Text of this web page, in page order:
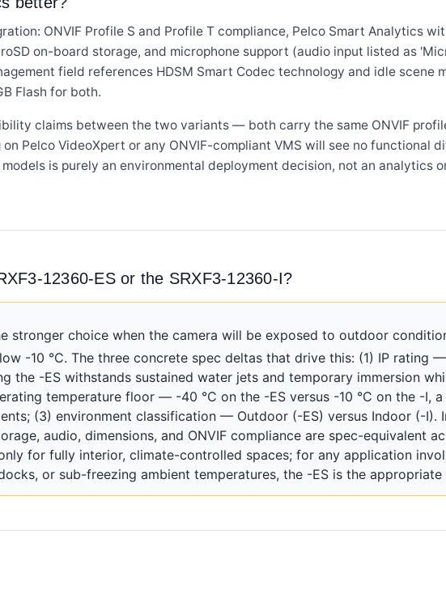
ONVIF Profile S and Profile T compliance, Pelco Smart Analytics
on-board storage, and microphone support (audio input listed as
field references HDSM Smart Codec technology and idle scene
Flash for both.
claims between the two variants — both carry the same ONVIF
Pelco VideoXpert or any ONVIF-compliant VMS will see no functional
is purely an environmental deployment decision, not an analytics
12360-ES or the SRXF3-12360-I?
stronger choice when the camera will be exposed to outdoor
-10 °C. The three concrete spec deltas that drive this: (1) IP rating
the -ES withstands sustained water jets and temporary immersion
temperature floor — -40 °C on the -ES versus -10 °C on the -I,
(3) environment classification — Outdoor (-ES) versus Indoor (-I).
audio, dimensions, and ONVIF compliance are spec-equivalent
for fully interior, climate-controlled spaces; for any application
or sub-freezing ambient temperatures, the -ES is the appropriate